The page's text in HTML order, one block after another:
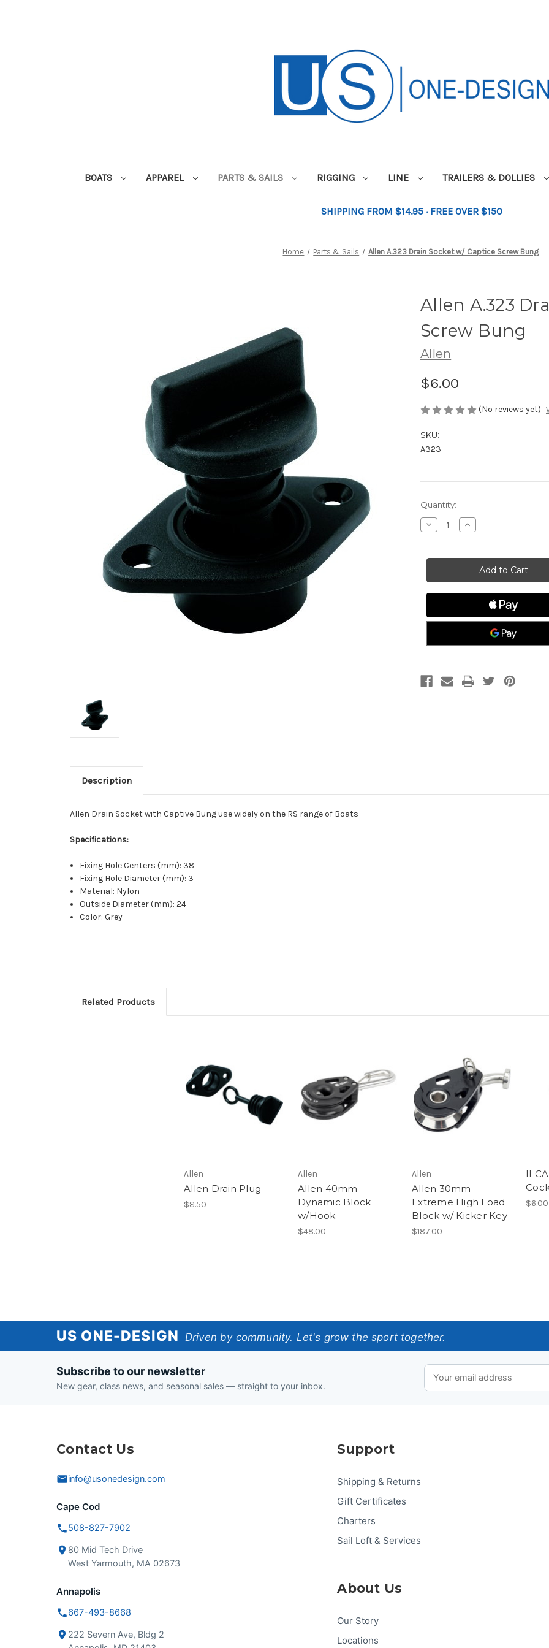
BOATS APPAREL PARTS & SAILS RIGGING LINE TRAILERS & DOLLIES
SHIPPING FROM $14.95 · FREE OVER $150
Home Parts & Sails Allen A.323 Drain Socket w/ Captice Screw Bung
Allen A.323
Screw Bung
Allen
$6.00
(No reviews yet)
SKU:
A323
Current
Stock:
Quantity:
Decrease
Quantity
A.323
w/
Captice
Increase
Quantity
A.323
Drain
Socket
w/
Captice
Description
Allen Drain Socket with Captive Bung use widely on the RS range of Boats
Specifications:
Fixing Hole Centers (mm): 38
Fixing Hole Diameter (mm): 3
Material: Nylon
Outside Diameter (mm): 24
Color: Grey
Related Products
Allen
Allen Drain Plug
$8.50
Allen
Allen 40mm
Dynamic Block
w/Hook
$48.00
Allen
Allen 30mm
Extreme High Load
Block w/ Kicker Key
$187.00
$6.00
One-
US ONE-DESIGN Driven by community. Let's grow the sport together.
Subscribe to our newsletter
New gear, class news, and seasonal sales — straight to your inbox.
Contact Us
info@usonedesign.com
Cape Cod
508-827-7902
80 Mid Tech Drive
West Yarmouth, MA 02673
Annapolis
667-493-8668
222 Severn Ave, Bldg 2
Support
Shipping & Returns
Gift Certificates
Charters
Sail Loft & Services
About Us
Our Story
Locations